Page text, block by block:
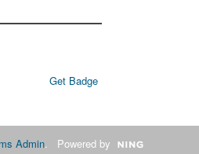
Get Badge
Admin. Powered by